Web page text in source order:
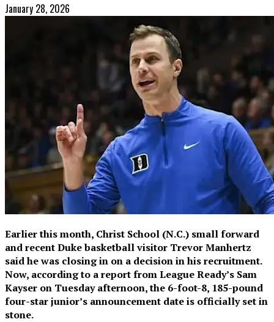
January 28, 2026
Earlier this month, Christ School (N.C.) small forward
and recent Duke basketball visitor Trevor Manhertz
said he was closing in on a decision in his recruitment.
Now, according to a report from League Ready’s Sam
Kayser on Tuesday afternoon, the 6-foot-8, 185-pound
four-star junior’s announcement date is officially set in
stone.